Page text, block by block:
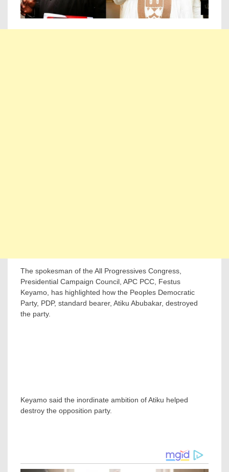
The spokesman of the All Progressives Congress,
Presidential Campaign Council, APC PCC, Festus
Keyamo, has highlighted how the Peoples Democratic
Party, PDP, standard bearer, Atiku Abubakar, destroyed
the party.
Keyamo said the inordinate ambition of Atiku helped
destroy the opposition party.